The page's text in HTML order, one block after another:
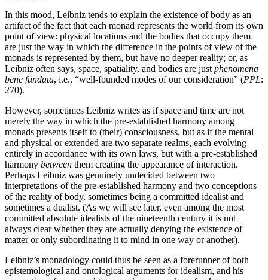
In this mood, Leibniz tends to explain the existence of body as an
artifact of the fact that each monad represents the world from its own
point of view: physical locations and the bodies that occupy them
are just the way in which the difference in the points of view of the
monads is represented by them, but have no deeper reality; or, as
Leibniz often says, space, spatiality, and bodies are just phenomena
bene fundata, i.e., “well-founded modes of our consideration” (PPL:
270).
However, sometimes Leibniz writes as if space and time are not
merely the way in which the pre-established harmony among
monads presents itself to (their) consciousness, but as if the mental
and physical or extended are two separate realms, each evolving
entirely in accordance with its own laws, but with a pre-established
harmony between them creating the appearance of interaction.
Perhaps Leibniz was genuinely undecided between two
interpretations of the pre-established harmony and two conceptions
of the reality of body, sometimes being a committed idealist and
sometimes a dualist. (As we will see later, even among the most
committed absolute idealists of the nineteenth century it is not
always clear whether they are actually denying the existence of
matter or only subordinating it to mind in one way or another).
Leibniz’s monadology could thus be seen as a forerunner of both
epistemological and ontological arguments for idealism, and his